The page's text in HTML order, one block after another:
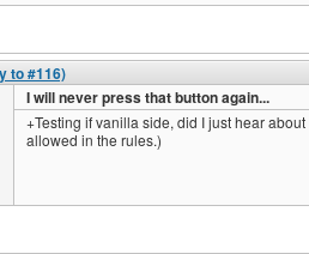
to #116)
I will never press that button again...
+Testing if vanilla side, did I just hear
allowed in the rules.)